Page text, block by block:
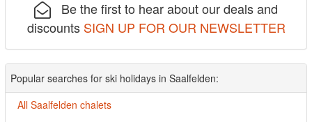
Be the first to hear about our deals and
discounts SIGN UP FOR OUR NEWSLETTER
Popular searches for ski holidays in Saalfelden:
All Saalfelden chalets